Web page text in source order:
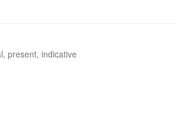
present, indicative